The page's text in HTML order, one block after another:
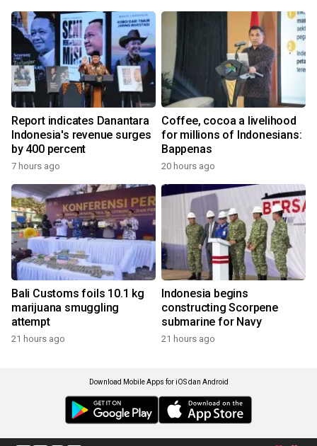
Report indicates Danantara
Indonesia's revenue surges
by 400 percent
7 hours ago
Coffee, cocoa a livelihood
for millions of Indonesians:
Bappenas
20 hours ago
Bali Customs foils 10.1 kg
marijuana smuggling
attempt
21 hours ago
Indonesia begins
constructing Scorpene
submarine for Navy
21 hours ago
Download Mobile Apps for iOS dan Android